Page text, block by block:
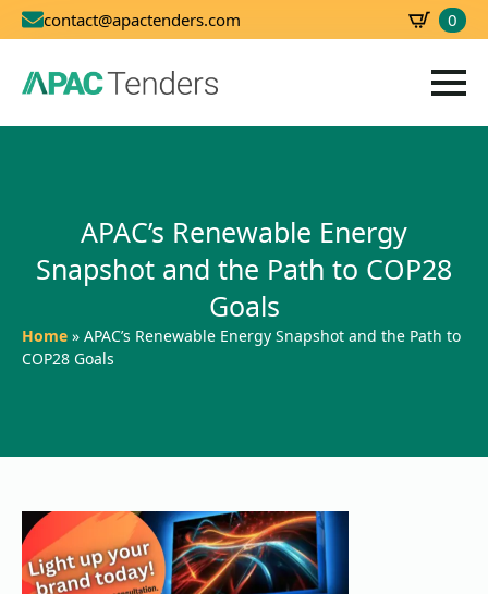
contact@apactenders.com 0
APAC’s Renewable Energy
Snapshot and the Path to COP28
Goals
Home » APAC’s Renewable Energy Snapshot and the Path to
COP28 Goals